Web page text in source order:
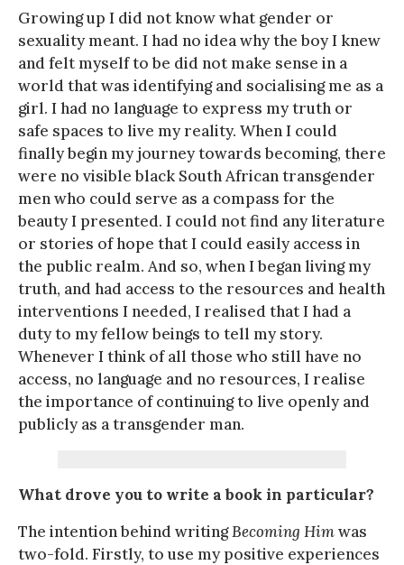
Growing up I did not know what gender or
sexuality meant. I had no idea why the boy I knew
and felt myself to be did not make sense in a
world that was identifying and socialising me as a
girl. I had no language to express my truth or
safe spaces to live my reality. When I could
finally begin my journey towards becoming, there
were no visible black South African transgender
men who could serve as a compass for the
beauty I presented. I could not find any literature
or stories of hope that I could easily access in
the public realm. And so, when I began living my
truth, and had access to the resources and health
interventions I needed, I realised that I had a
duty to my fellow beings to tell my story.
Whenever I think of all those who still have no
access, no language and no resources, I realise
the importance of continuing to live openly and
publicly as a transgender man.
What drove you to write a book in particular?
The intention behind writingBecoming Himwas
two-fold. Firstly, to use my positive experiences